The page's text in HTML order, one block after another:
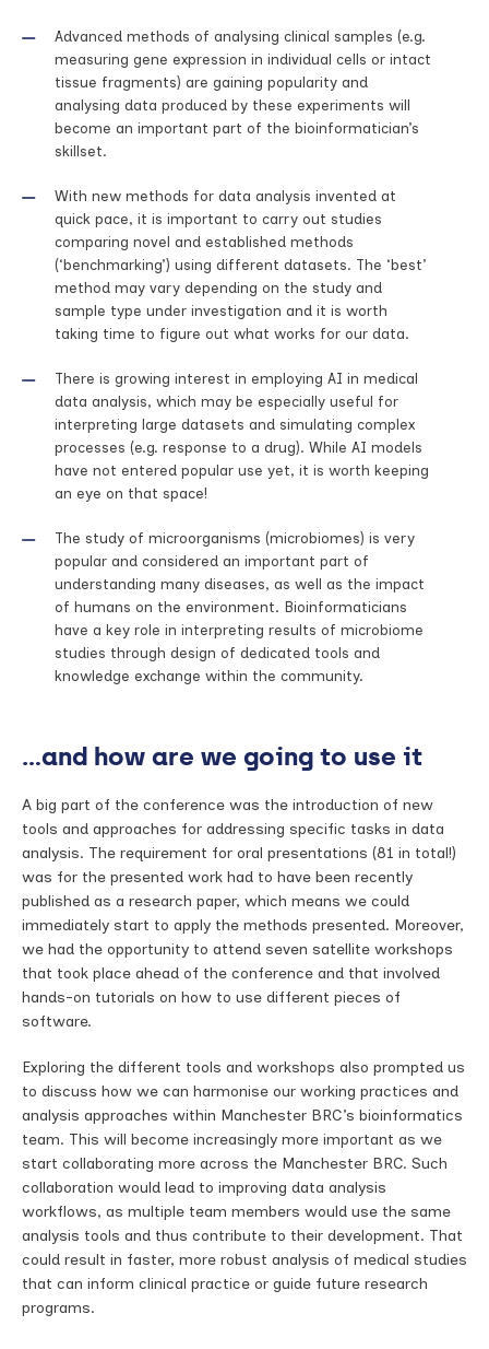
Advanced methods of analysing clinical samples (e.g.
measuring gene expression in individual cells or intact
tissue fragments) are gaining popularity and
analysing data produced by these experiments will
become an important part of the bioinformatician’s
skillset.
With new methods for data analysis invented at
quick pace, it is important to carry out studies
comparing novel and established methods
(‘benchmarking’) using different datasets. The ‘best’
method may vary depending on the study and
sample type under investigation and it is worth
taking time to figure out what works for our data.
There is growing interest in employing AI in medical
data analysis, which may be especially useful for
interpreting large datasets and simulating complex
processes (e.g. response to a drug). While AI models
have not entered popular use yet, it is worth keeping
an eye on that space!
The study of microorganisms (microbiomes) is very
popular and considered an important part of
understanding many diseases, as well as the impact
of humans on the environment. Bioinformaticians
have a key role in interpreting results of microbiome
studies through design of dedicated tools and
knowledge exchange within the community.
…and how are we going to use it
A big part of the conference was the introduction of new
tools and approaches for addressing specific tasks in data
analysis. The requirement for oral presentations (81 in total!)
was for the presented work had to have been recently
published as a research paper, which means we could
immediately start to apply the methods presented. Moreover,
we had the opportunity to attend seven satellite workshops
that took place ahead of the conference and that involved
hands-on tutorials on how to use different pieces of
software.
Exploring the different tools and workshops also prompted us
to discuss how we can harmonise our working practices and
analysis approaches within Manchester BRC’s bioinformatics
team. This will become increasingly more important as we
start collaborating more across the Manchester BRC. Such
collaboration would lead to improving data analysis
workflows, as multiple team members would use the same
analysis tools and thus contribute to their development. That
could result in faster, more robust analysis of medical studies
that can inform clinical practice or guide future research
programs.